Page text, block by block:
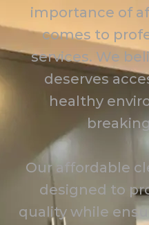
importance of
comes to
services. We
deserves
healthy
Our affordable
designed to
quality while